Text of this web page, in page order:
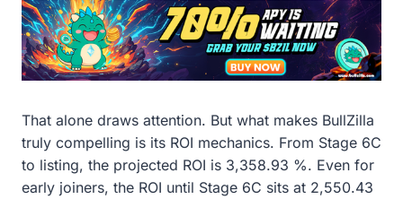
That alone draws attention. But what makes BullZilla
truly compelling is its ROI mechanics. From Stage 6C
to listing, the projected ROI is 3,358.93 %. Even for
early joiners, the ROI until Stage 6C sits at 2,550.43